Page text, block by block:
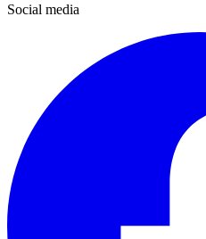
Social media